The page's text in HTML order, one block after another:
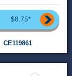
$8.75*
CE119861